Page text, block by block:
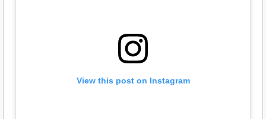
View this post on Instagram